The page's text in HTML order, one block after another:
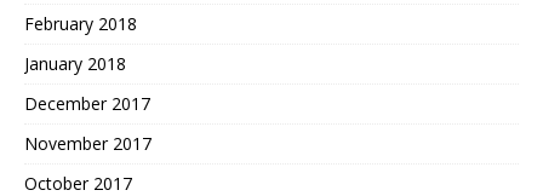
February 2018
January 2018
December 2017
November 2017
October 2017